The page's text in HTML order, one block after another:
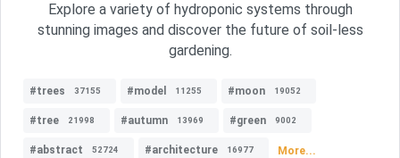
Explore a variety of hydroponic systems through
stunning images and discover the future of soil-less
gardening.
#trees 37155 #model 11255 #moon 19052
#tree 21998 #autumn 13969 #green 9002
#abstract 52724 #architecture 16977 More...